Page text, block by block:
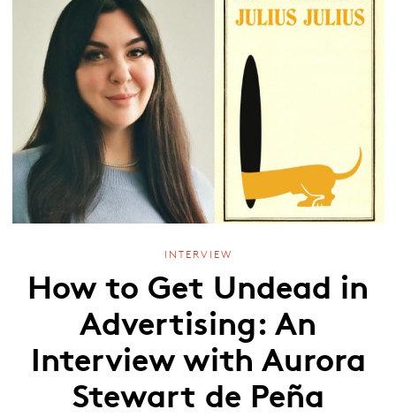
INTERVIEW
How to Get Undead in
Advertising: An
Interview with Aurora
Stewart de Peña